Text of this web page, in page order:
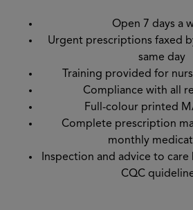
Open 7 days a
Urgent prescriptions faxed
same day
Training provided for
Compliance with all
Full-colour printed
Complete prescription
monthly
Inspection and advice to
CQC